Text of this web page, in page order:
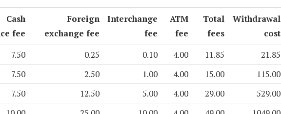
Cash
fee
Foreign
exchange fee
Interchange
fee
ATM
fee
Total
fees
Withdrawal
cost
7.50 0.25 0.10 4.00 11.85
21.85
7.50 2.50 1.00 4.00 15.00
115.00
7.50 12.50 5.00 4.00 29.00
529.00